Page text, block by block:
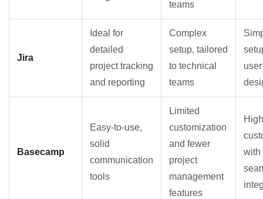
teams
Jira
Ideal for
detailed
project tracking
and reporting
Complex
setup, tailored
to technical
teams
Basecamp
Easy-to-use,
solid
communication
tools
Limited
customization
and fewer
project
management
features
with